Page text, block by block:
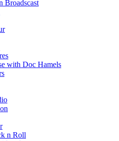
Broadscast
with Doc Hamels
n Roll